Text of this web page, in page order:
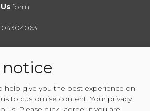
form
04304063
Vehicle Auction
|Terms & Conditions|Privacy
|Help |Contact Us
notice
help give you the best experience on
to customise content. Your privacy